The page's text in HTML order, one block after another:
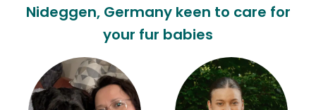
Antarctica
Nideggen, Germany keen to care for
your fur babies